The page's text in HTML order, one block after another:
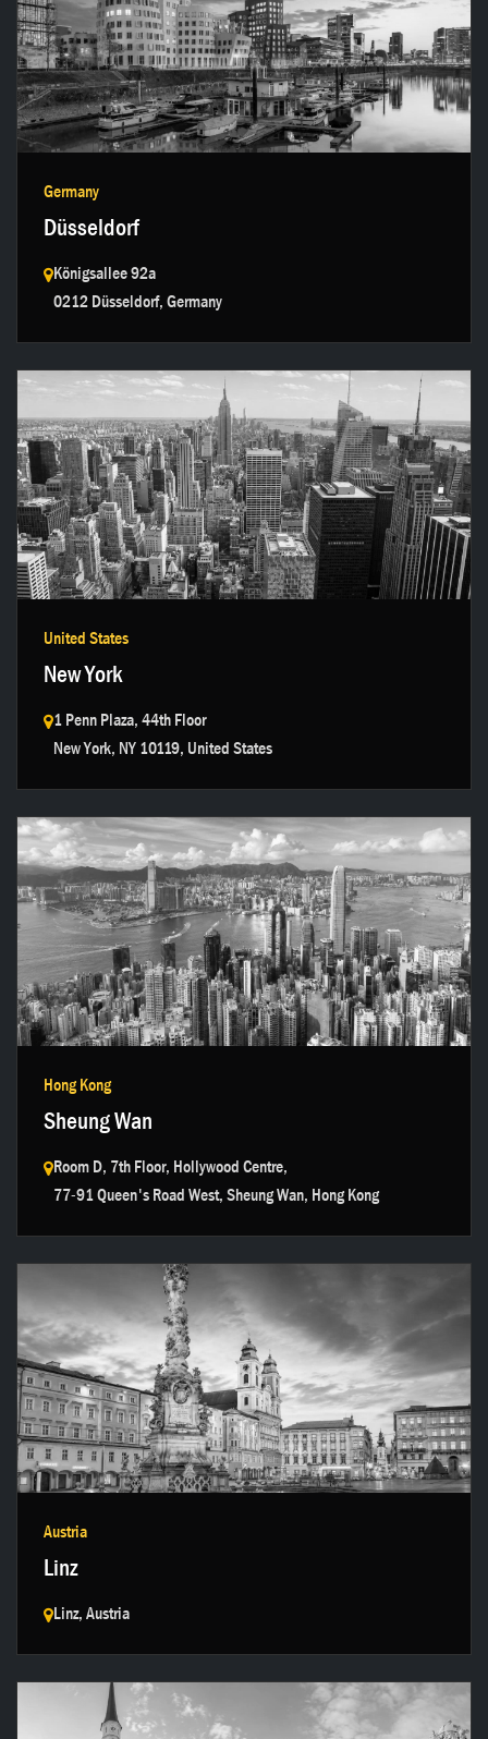
Get in touch →
Germany
Düsseldorf
Königsallee 92a
0212 Düsseldorf, Germany
Get in touch →
United States
New York
1 Penn Plaza, 44th Floor
New York, NY 10119, United States
Get in touch →
Hong Kong
Sheung Wan
Room D, 7th Floor, Hollywood Centre,
77-91 Queen's Road West, Sheung Wan, Hong Kong
Get in touch →
Austria
Linz
Linz, Austria